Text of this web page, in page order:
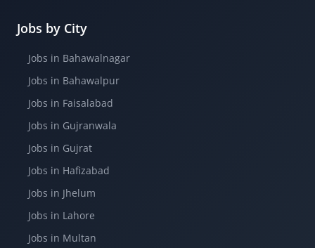
Jobs by City
Jobs in Bahawalnagar
Jobs in Bahawalpur
Jobs in Faisalabad
Jobs in Gujranwala
Jobs in Gujrat
Jobs in Hafizabad
Jobs in Jhelum
Jobs in Lahore
Jobs in Multan